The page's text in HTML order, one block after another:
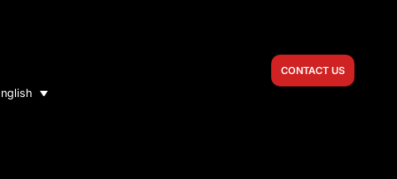
CONTACT US